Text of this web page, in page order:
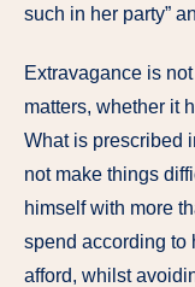
such in her party”
Extravagance is
matters, whether it
What is prescribed
not make things
himself with more
spend according to
afford, whilst